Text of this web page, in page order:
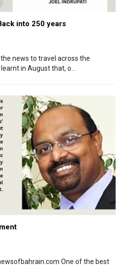
into 250 years
news to travel across the
in August that, o...
One of the best